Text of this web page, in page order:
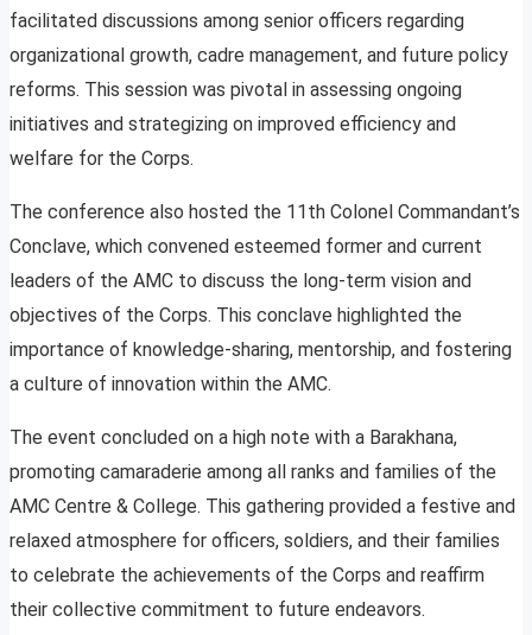
facilitated discussions among senior officers regarding
organizational growth, cadre management, and future policy
reforms. This session was pivotal in assessing ongoing
initiatives and strategizing on improved efficiency and
welfare for the Corps.
The conference also hosted the 11th Colonel Commandant’s
Conclave, which convened esteemed former and current
leaders of the AMC to discuss the long-term vision and
objectives of the Corps. This conclave highlighted the
importance of knowledge-sharing, mentorship, and fostering
a culture of innovation within the AMC.
The event concluded on a high note with a Barakhana,
promoting camaraderie among all ranks and families of the
AMC Centre & College. This gathering provided a festive and
relaxed atmosphere for officers, soldiers, and their families
to celebrate the achievements of the Corps and reaffirm
their collective commitment to future endeavors.